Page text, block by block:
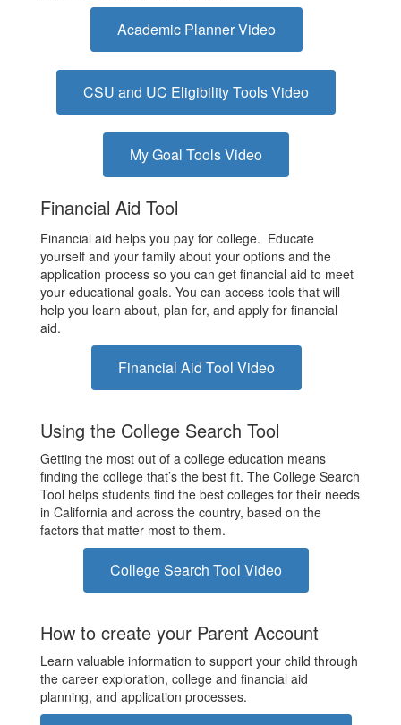
Academic Planner Video
CSU and UC Eligibility Tools Video
My Goal Tools Video
Financial Aid Tool
Financial aid helps you pay for college. Educate
yourself and your family about your options and the
application process so you can get financial aid to meet
your educational goals. You can access tools that will
help you learn about, plan for, and apply for financial
aid.
Financial Aid Tool Video
Using the College Search Tool
Getting the most out of a college education means
finding the college that’s the best fit. The College Search
Tool helps students find the best colleges for their needs
in California and across the country, based on the
factors that matter most to them.
College Search Tool Video
How to create your Parent Account
Learn valuable information to support your child through
the career exploration, college and financial aid
planning, and application processes.